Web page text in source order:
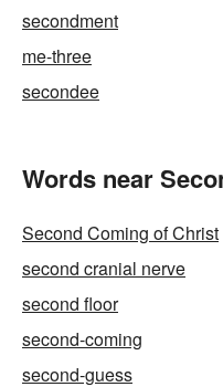
secondment
me-three
secondee
Words near
Second Coming of Christ
second cranial nerve
second floor
second-coming
second-guess